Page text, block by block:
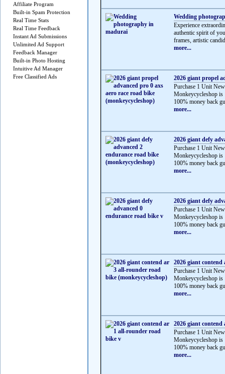
Affiliate Program
Built-in Spam Protection
Real Time Stats
Real Time Feedback
Instant Ad Submissions
Unlimited Ad Support
Feedback Manager
Built-in Photo Hosting
Intuitive Ad Manager
Free Classified Ads
Wedding
Experience
authentic spirit of
frames, artistic
more...
2026 giant propel
Purchase 1 Unit
Monkeycycleshop is
100% money back
more...
2026 giant defy
Purchase 1 Unit
Monkeycycleshop is
100% money back
more...
2026 giant defy
Purchase 1 Unit
Monkeycycleshop is
100% money back
more...
2026 giant
Purchase 1 Unit
Monkeycycleshop is
100% money back
more...
2026 giant
Purchase 1 Unit
Monkeycycleshop is
100% money back
more...